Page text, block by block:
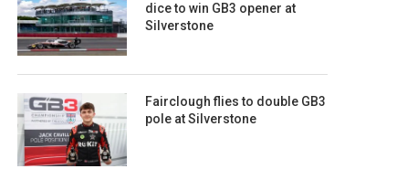
dice to win GB3 opener at
Silverstone
Fairclough flies to double GB3
pole at Silverstone